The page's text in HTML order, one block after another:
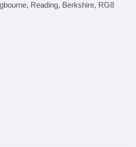
Reading, Berkshire, RG8